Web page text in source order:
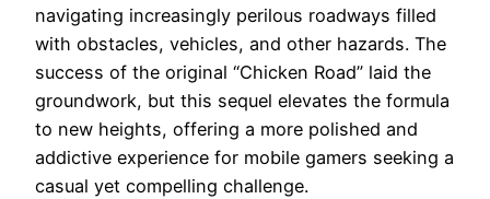
navigating increasingly perilous roadways filled
with obstacles, vehicles, and other hazards. The
success of the original “Chicken Road” laid the
groundwork, but this sequel elevates the formula
to new heights, offering a more polished and
addictive experience for mobile gamers seeking a
casual yet compelling challenge.